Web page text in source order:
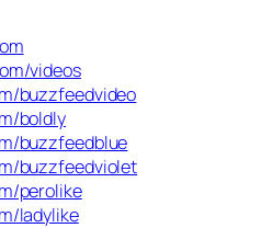
videos
buzzfeedvideo
boldly
buzzfeedblue
buzzfeedviolet
perolike
ladylike